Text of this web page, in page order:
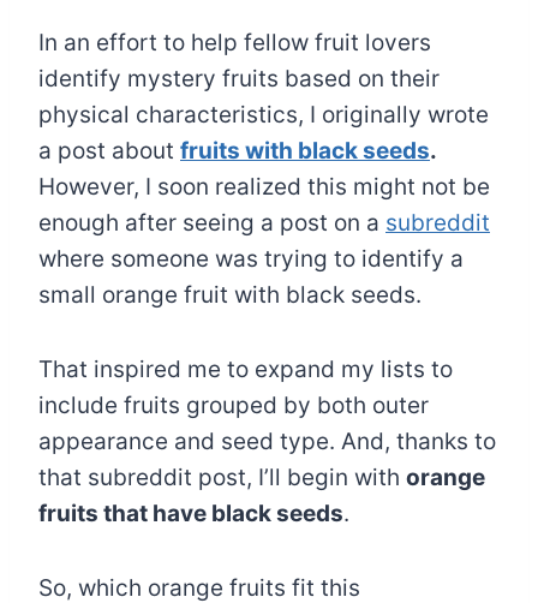
In an effort to help fellow fruit lovers
identify mystery fruits based on their
physical characteristics, I originally wrote
a post about fruits with black seeds.
However, I soon realized this might not be
enough after seeing a post on a subreddit
where someone was trying to identify a
small orange fruit with black seeds.
That inspired me to expand my lists to
include fruits grouped by both outer
appearance and seed type. And, thanks to
that subreddit post, I’ll begin with orange
fruits that have black seeds.
So, which orange fruits fit this